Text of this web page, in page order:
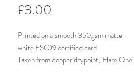
£3.00
Printed on a smooth 350gsm matte
white FSC® certified card
Taken from copper drypoint, 'Hare One'